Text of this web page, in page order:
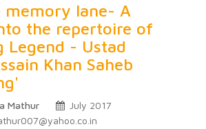
memory lane- A
the repertoire of
Legend - Ustad
Khan Saheb
Mathur
July 2017